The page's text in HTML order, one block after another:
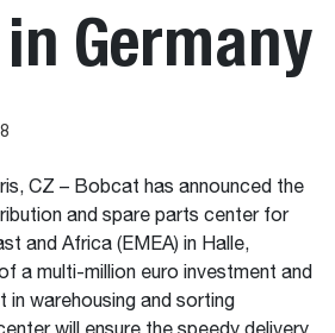
Germany
CZ – Bobcat has announced the
and spare parts center for
and Africa (EMEA) in Halle,
a multi-million euro investment and
in warehousing and sorting